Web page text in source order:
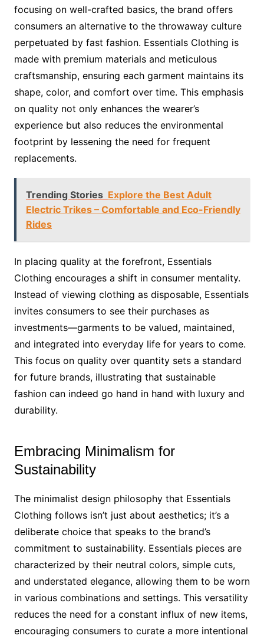
focusing on well-crafted basics, the brand offers
consumers an alternative to the throwaway culture
perpetuated by fast fashion. Essentials Clothing is
made with premium materials and meticulous
craftsmanship, ensuring each garment maintains its
shape, color, and comfort over time. This emphasis
on quality not only enhances the wearer’s
experience but also reduces the environmental
footprint by lessening the need for frequent
replacements.
Trending Stories Explore the Best Adult
Electric Trikes – Comfortable and Eco-Friendly
Rides
In placing quality at the forefront, Essentials
Clothing encourages a shift in consumer mentality.
Instead of viewing clothing as disposable, Essentials
invites consumers to see their purchases as
investments—garments to be valued, maintained,
and integrated into everyday life for years to come.
This focus on quality over quantity sets a standard
for future brands, illustrating that sustainable
fashion can indeed go hand in hand with luxury and
durability.
Embracing Minimalism for
Sustainability
The minimalist design philosophy that Essentials
Clothing follows isn’t just about aesthetics; it’s a
deliberate choice that speaks to the brand’s
commitment to sustainability. Essentials pieces are
characterized by their neutral colors, simple cuts,
and understated elegance, allowing them to be worn
in various combinations and settings. This versatility
reduces the need for a constant influx of new items,
encouraging consumers to curate a more intentional